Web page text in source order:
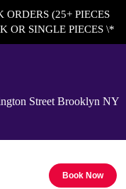
(25+ PIECES
OR SINGLE PIECES \*
Street Brooklyn NY
Book Now